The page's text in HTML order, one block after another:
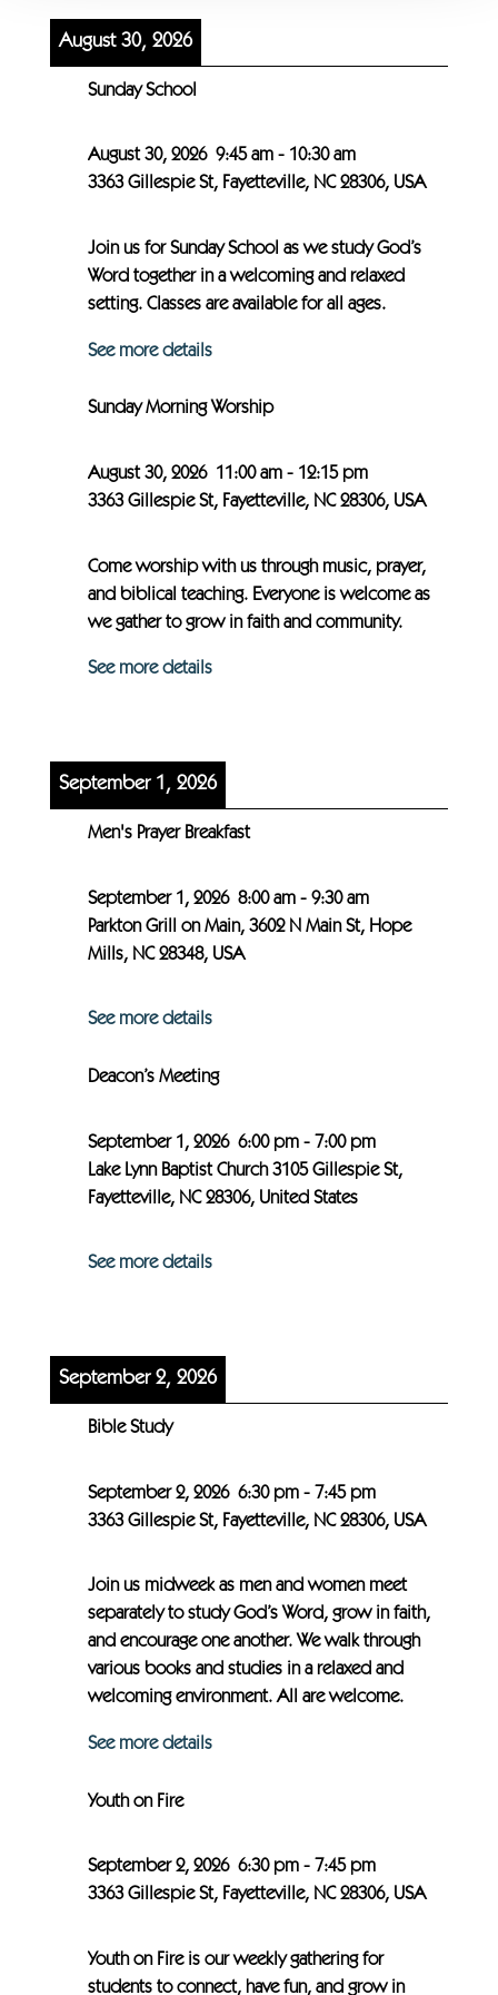
August 30, 2026
Sunday School
August 30, 2026 9:45 am- 10:30 am
3363 Gillespie St, Fayetteville, NC 28306, USA
Join us for Sunday School as we study God’s
Word together in a welcoming and relaxed
setting. Classes are available for all ages.
See more details
Sunday Morning Worship
August 30, 2026 11:00 am- 12:15 pm
3363 Gillespie St, Fayetteville, NC 28306, USA
Come worship with us through music, prayer,
and biblical teaching. Everyone is welcome as
we gather to grow in faith and community.
See more details
September 1, 2026
Men's Prayer Breakfast
September 1, 2026 8:00 am- 9:30 am
Parkton Grill on Main, 3602 N Main St, Hope
Mills, NC 28348, USA
See more details
Deacon’s Meeting
September 1, 2026 6:00 pm- 7:00 pm
Lake Lynn Baptist Church 3105 Gillespie St,
Fayetteville, NC 28306, United States
See more details
September 2, 2026
Bible Study
September 2, 2026 6:30 pm- 7:45 pm
3363 Gillespie St, Fayetteville, NC 28306, USA
Join us midweek as men and women meet
separately to study God’s Word, grow in faith,
and encourage one another. We walk through
various books and studies in a relaxed and
welcoming environment. All are welcome.
See more details
Youth on Fire
September 2, 2026 6:30 pm- 7:45 pm
3363 Gillespie St, Fayetteville, NC 28306, USA
Youth on Fire is our weekly gathering for
students to connect, have fun, and grow in